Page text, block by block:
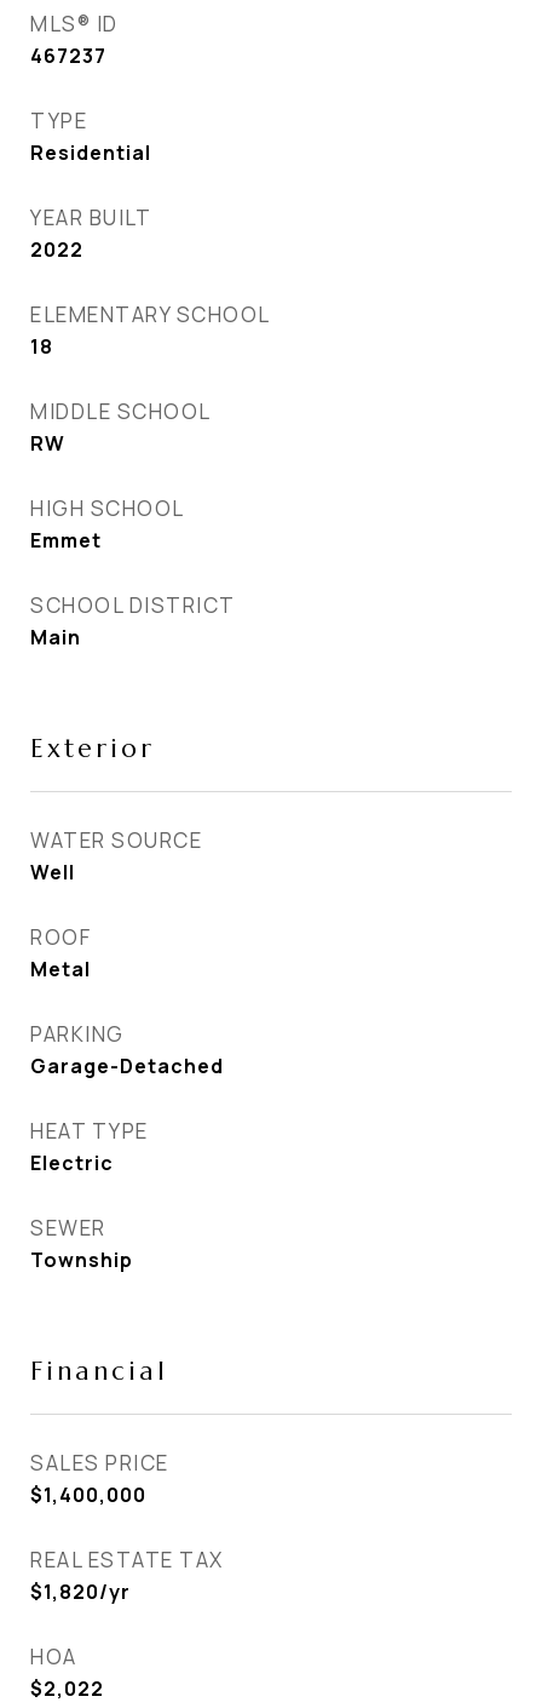
MLS® ID
467237
TYPE
Residential
YEAR BUILT
2022
ELEMENTARY SCHOOL
18
MIDDLE SCHOOL
RW
HIGH SCHOOL
Emmet
SCHOOL DISTRICT
Main
Exterior
WATER SOURCE
Well
ROOF
Metal
PARKING
Garage-Detached
HEAT TYPE
Electric
SEWER
Township
Financial
SALES PRICE
$1,400,000
REAL ESTATE TAX
$1,820/yr
HOA
$2,022